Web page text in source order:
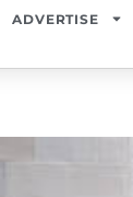
ADVERTISE